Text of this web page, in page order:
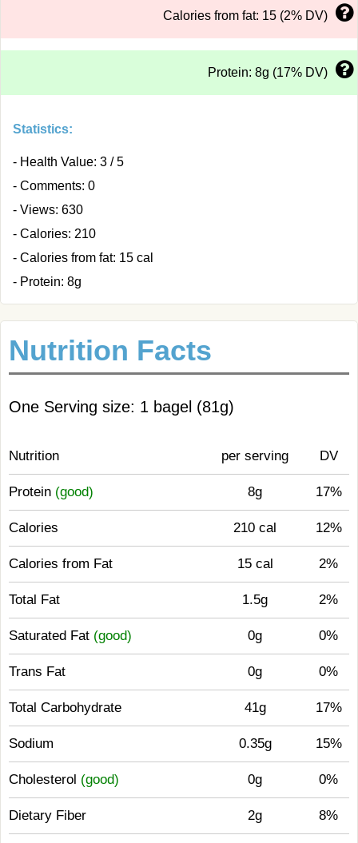
Calories from fat: 15 (2% DV)
Protein: 8g (17% DV)
Statistics:
- Health Value: 3 / 5
- Comments: 0
- Views: 630
- Calories: 210
- Calories from fat: 15 cal
- Protein: 8g
Nutrition Facts
One Serving size: 1 bagel (81g)
Nutrition per serving DV
Protein (good) 8g 17%
Calories 210 cal 12%
Calories from Fat 15 cal 2%
Total Fat 1.5g 2%
Saturated Fat (good) 0g 0%
Trans Fat 0g 0%
Total Carbohydrate 41g 17%
Sodium 0.35g 15%
Cholesterol (good) 0g 0%
Dietary Fiber 2g 8%